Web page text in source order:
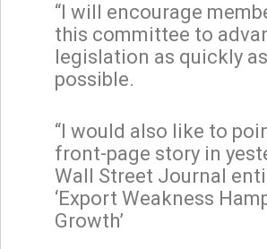
“I will encourage
this committee to
legislation as quickly as
possible.
“I would also like to
front-page story in
Wall Street Journal
‘Export Weakness
Growth’